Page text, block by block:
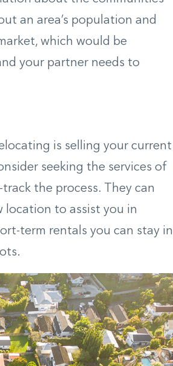
an area’s population and
which would be
your partner needs to
is selling your current
seeking the services of
the process. They can
location to assist you in
term rentals you can stay in